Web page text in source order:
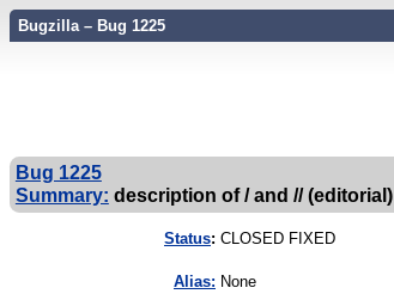
Bugzilla – Bug 1225
Bug 1225
Summary: description of / and // (editorial)
Status: CLOSED FIXED
Alias: None